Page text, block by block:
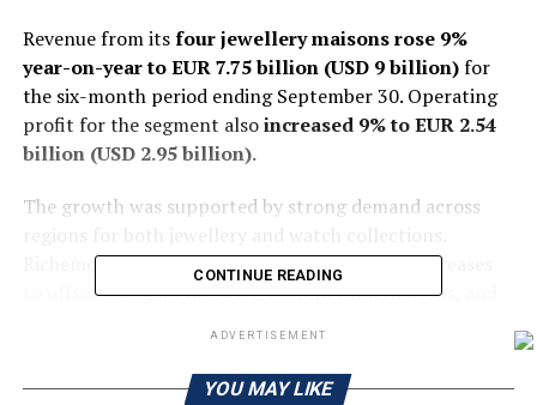
Revenue from itsfour jewellery maisons rose 9%
year-on-year to EUR 7.75 billion (USD 9 billion)for
the six-month period ending September 30. Operating
profit for the segment alsoincreased 9% to EUR 2.54
billion (USD 2.95 billion).
The growth was supported by strong demand across
Richemont also implemented selective price increases
to offset rising metal costs, currency fluctuations, and
Regional Performance
CONTINUE READING
ADVERTISEMENT
YOU MAY LIKE